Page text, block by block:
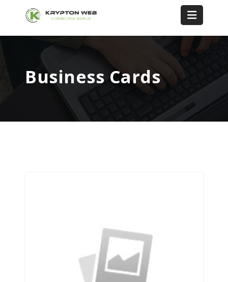
Business Cards